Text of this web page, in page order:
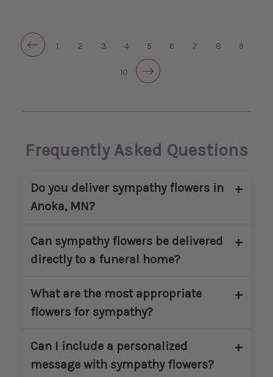
1 2 3 4 5 6 7 8 9
10
Frequently Asked Questions
Do you deliver sympathy flowers in
Anoka, MN?
Yes. Main Floral provides sympathy flower
delivery in Anoka, MN and nearby
churches, and approved funeral
locations within our service area.
Can sympathy flowers be delivered
directly to a funeral home?
Yes. We regularly deliver sympathy
arrangements directly to funeral homes
service name, date, and time at checkout
to ensure proper coordination.
What are the most appropriate
flowers for sympathy?
Popular sympathy flowers include lilies,
roses, carnations, chrysanthemums, and
Can I include a personalized
message with sympathy flowers?